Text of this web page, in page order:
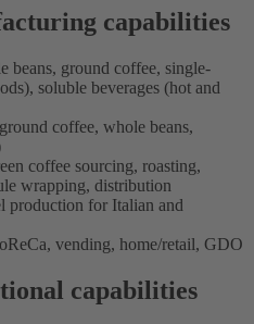
capabilities
beans, ground coffee, single-
soluble beverages (hot and
coffee, whole beans,
coffee sourcing, roasting,
wrapping, distribution
production for Italian and
vending, home/retail, GDO
capabilities